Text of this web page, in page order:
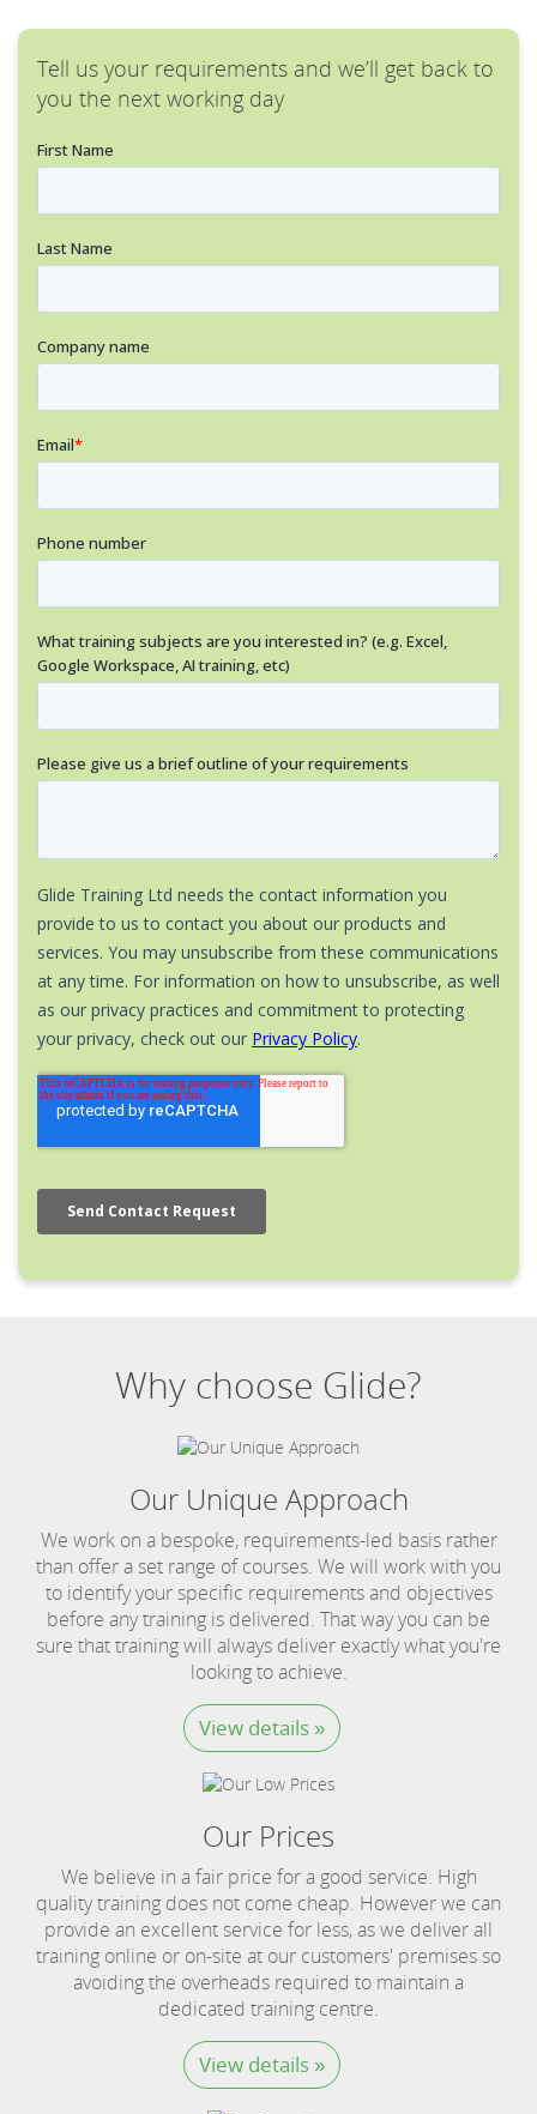
Tell us your requirements and we’ll get back to
you the next working day
Why choose Glide?
Our Unique Approach
We work on a bespoke, requirements-led basis rather
than offer a set range of courses. We will work with you
to identify your specific requirements and objectives
before any training is delivered. That way you can be
sure that training will always deliver exactly what you're
looking to achieve.
View details »
Our Prices
We believe in a fair price for a good service. High
quality training does not come cheap. However we can
provide an excellent service for less, as we deliver all
training online or on-site at our customers' premises so
avoiding the overheads required to maintain a
dedicated training centre.
View details »